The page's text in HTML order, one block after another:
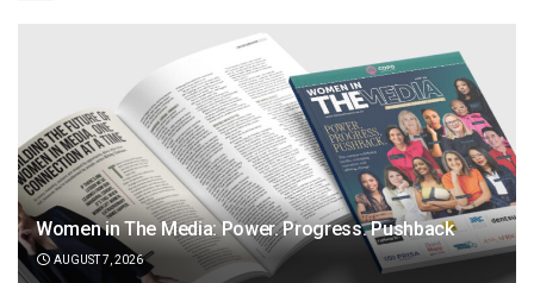
Women in The Media: Power. Progress. Pushback
AUGUST 7, 2026